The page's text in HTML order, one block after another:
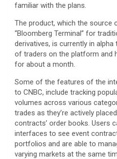
familiar with the plans.
The product, which the source
“Bloomberg Terminal” for
derivatives, is currently in
of traders on the platform and
for about a month.
Some of the features of the
to CNBC, include tracking
volumes across various
trades as they’re actively
contracts’ order books. Users
interfaces to see event
portfolios and are able to
varying markets at the same